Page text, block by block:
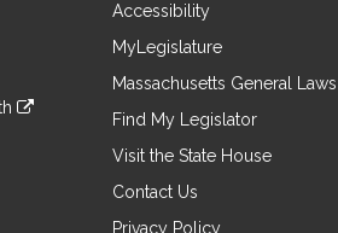
Accessibility
MyLegislature
Massachusetts General Laws
Find My Legislator
Visit the State House
Contact Us
Privacy Policy